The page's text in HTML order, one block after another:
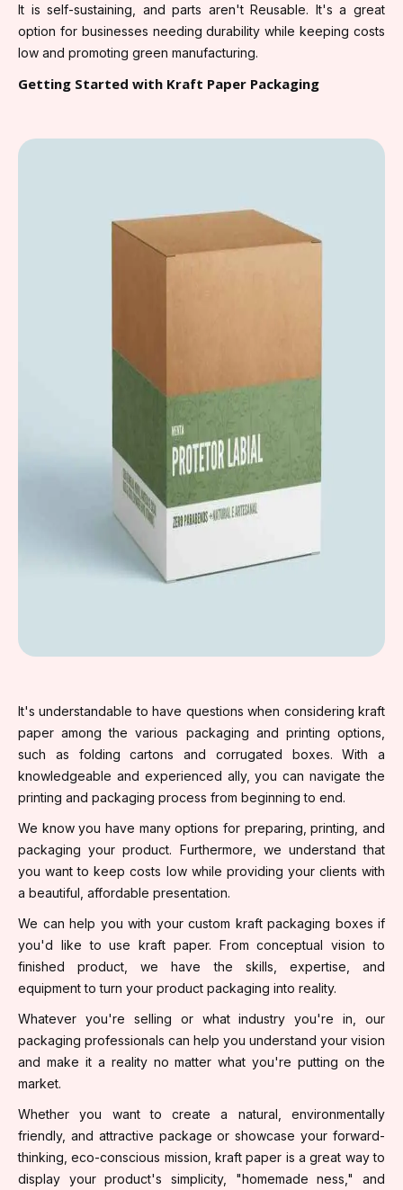
It is self-sustaining, and parts aren't Reusable. It's a great
option for businesses needing durability while keeping costs
low and promoting green manufacturing.
Getting Started with Kraft Paper Packaging
It's understandable to have questions when considering kraft
paper among the various packaging and printing options,
such as folding cartons and corrugated boxes. With a
knowledgeable and experienced ally, you can navigate the
printing and packaging process from beginning to end.
We know you have many options for preparing, printing, and
packaging your product. Furthermore, we understand that
you want to keep costs low while providing your clients with
a beautiful, affordable presentation.
We can help you with your custom kraft packaging boxes if
you'd like to use kraft paper. From conceptual vision to
finished product, we have the skills, expertise, and
equipment to turn your product packaging into reality.
Whatever you're selling or what industry you're in, our
packaging professionals can help you understand your vision
and make it a reality no matter what you're putting on the
market.
Whether you want to create a natural, environmentally
friendly, and attractive package or showcase your forward-
thinking, eco-conscious mission, kraft paper is a great way to
display your product's simplicity, "homemade ness," and